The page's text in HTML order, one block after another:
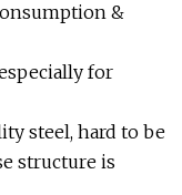
&
for
steel, hard to be
structure is